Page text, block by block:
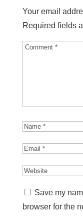
Your email
Required fields
Save my
browser for the